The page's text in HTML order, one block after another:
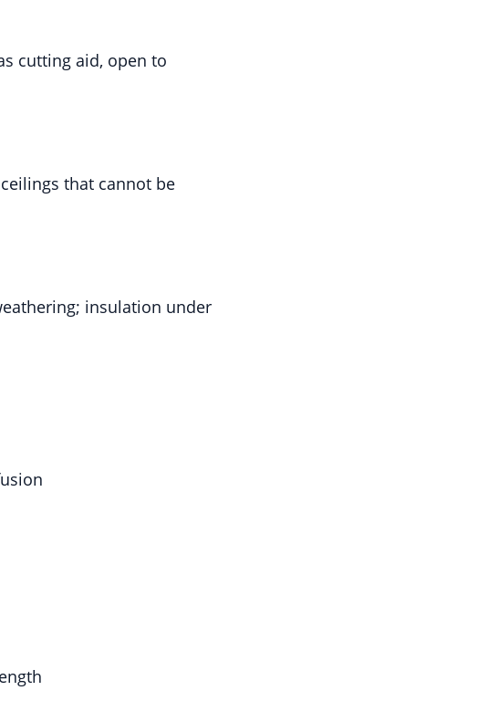
cutting aid, open to
that cannot be
insulation under